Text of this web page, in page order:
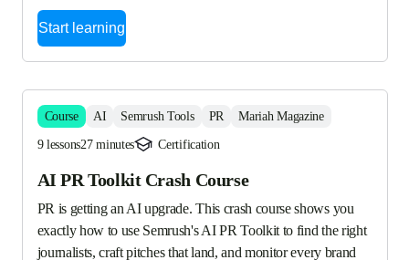
Start learning
Course AI Semrush Tools PR Mariah Magazine
9 lessons27 minutes Certification
AI PR Toolkit Crash Course
PR is getting an AI upgrade. This crash course shows you
exactly how to use Semrush's AI PR Toolkit to find the right
journalists, craft pitches that land, and monitor every brand